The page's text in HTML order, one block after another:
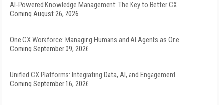
AI-Powered Knowledge Management: The Key to Better CX
Coming August 26, 2026
One CX Workforce: Managing Humans and AI Agents as One
Coming September 09, 2026
Unified CX Platforms: Integrating Data, AI, and Engagement
Coming September 16, 2026